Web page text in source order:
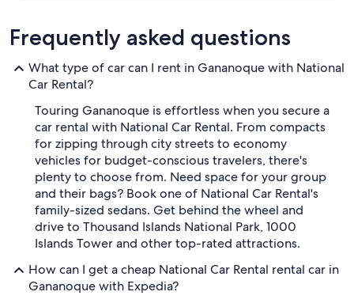
Frequently asked questions
What type of car can I rent in Gananoque with National
Car Rental?
Touring Gananoque is effortless when you secure a
car rental with National Car Rental. From compacts
for zipping through city streets to economy
vehicles for budget-conscious travelers, there's
plenty to choose from. Need space for your group
and their bags? Book one of National Car Rental's
family-sized sedans. Get behind the wheel and
drive to Thousand Islands National Park, 1000
Islands Tower and other top-rated attractions.
How can I get a cheap National Car Rental rental car in
Gananoque with Expedia?